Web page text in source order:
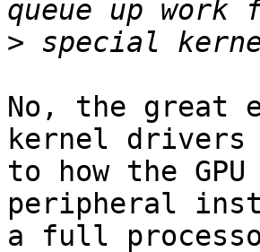
>
No, the great
kernel drivers
to how the
peripheral
a full